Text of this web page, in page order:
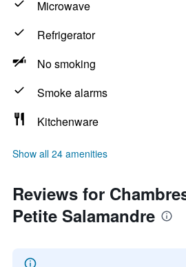
Microwave
Refrigerator
No smoking
Smoke alarms
Kitchenware
Show all 24 amenities
Reviews for
Petite Salamandre